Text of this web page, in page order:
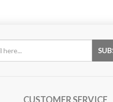
CUSTOMER SERVICE